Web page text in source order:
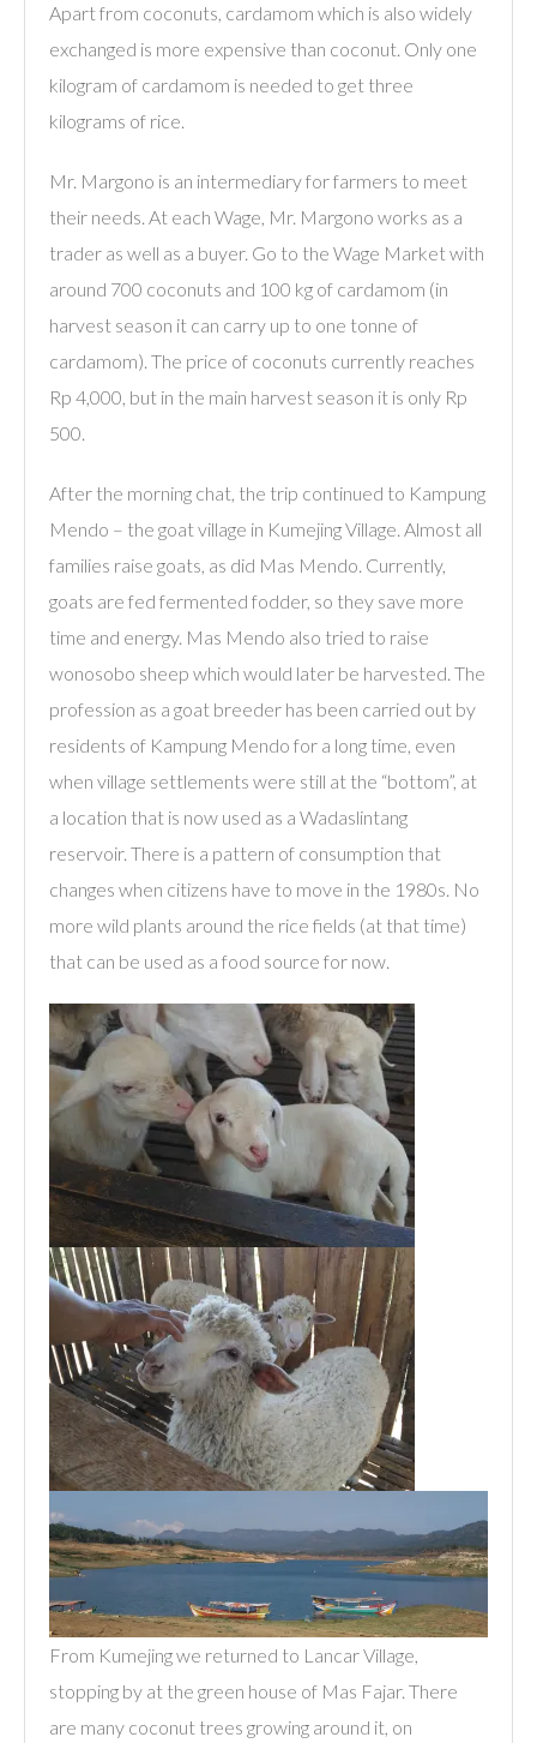
Apart from coconuts, cardamom which is also widely
exchanged is more expensive than coconut. Only one
kilogram of cardamom is needed to get three
kilograms of rice.
Mr. Margono is an intermediary for farmers to meet
their needs. At each Wage, Mr. Margono works as a
trader as well as a buyer. Go to the Wage Market with
around 700 coconuts and 100 kg of cardamom (in
harvest season it can carry up to one tonne of
cardamom). The price of coconuts currently reaches
Rp 4,000, but in the main harvest season it is only Rp
500.
After the morning chat, the trip continued to Kampung
Mendo – the goat village in Kumejing Village. Almost all
families raise goats, as did Mas Mendo. Currently,
goats are fed fermented fodder, so they save more
time and energy. Mas Mendo also tried to raise
wonosobo sheep which would later be harvested. The
profession as a goat breeder has been carried out by
residents of Kampung Mendo for a long time, even
when village settlements were still at the “bottom”, at
a location that is now used as a Wadaslintang
reservoir. There is a pattern of consumption that
changes when citizens have to move in the 1980s. No
more wild plants around the rice fields (at that time)
that can be used as a food source for now.
From Kumejing we returned to Lancar Village,
stopping by at the green house of Mas Fajar. There
are many coconut trees growing around it, on